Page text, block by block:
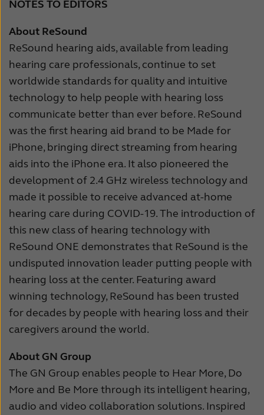
NOTES TO EDITORS
About ReSound
ReSound hearing aids, available from leading
hearing care professionals, continue to set
worldwide standards for quality and intuitive
technology to help people with hearing loss
communicate better than ever before. ReSound
was the first hearing aid brand to be Made for
iPhone, bringing direct streaming from hearing
aids into the iPhone era. It also pioneered the
development of 2.4 GHz wireless technology and
made it possible to receive advanced at-home
hearing care during COVID-19. The introduction of
this new class of hearing technology with
ReSound ONE demonstrates that ReSound is the
undisputed innovation leader putting people with
hearing loss at the center. Featuring award
winning technology, ReSound has been trusted
for decades by people with hearing loss and their
caregivers around the world.
About GN Group
The GN Group enables people to Hear More, Do
More and Be More through its intelligent hearing,
audio and video collaboration solutions. Inspired